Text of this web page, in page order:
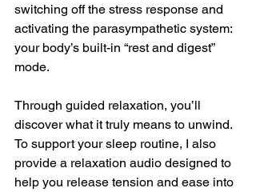
switching off the stress response and
activating the parasympathetic system:
your body’s built-in “rest and digest”
mode.
Through guided relaxation, you’ll
discover what it truly means to unwind.
To support your sleep routine, I also
provide a relaxation audio designed to
help you release tension and ease into